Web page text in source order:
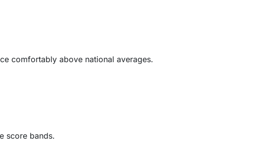
comfortably above national averages.
score bands.